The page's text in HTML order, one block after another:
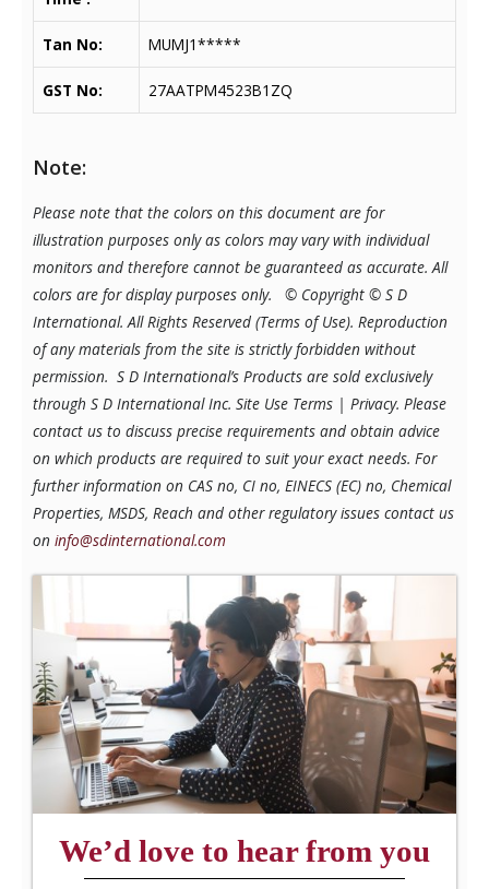
Tan No: MUMJ1*****
GST No: 27AATPM4523B1ZQ
Note:
Please note that the colors on this document are for
illustration purposes only as colors may vary with individual
monitors and therefore cannot be guaranteed as accurate. All
colors are for display purposes only.
© Copyright © S D
International. All Rights Reserved (Terms of Use). Reproduction
of any materials from the site is strictly forbidden without
permission. S D International’s Products are sold exclusively
through S D International Inc. Site Use Terms | Privacy. Please
contact us to discuss precise requirements and obtain advice
on which products are required to suit your exact needs. For
further information on CAS no, CI no, EINECS (EC) no, Chemical
Properties, MSDS, Reach and other regulatory issues contact us
on info@sdinternational.com
We’d love to hear from you